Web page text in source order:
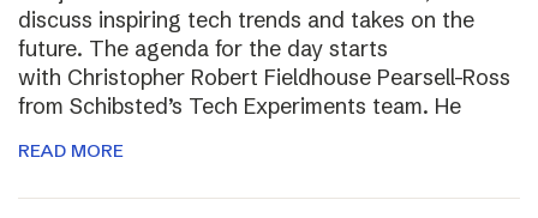
discuss inspiring tech trends and takes on the
future. The agenda for the day starts
with Christopher Robert Fieldhouse Pearsell-Ross
from Schibsted’s Tech Experiments team. He
READ MORE